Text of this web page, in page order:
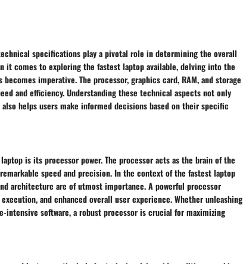
specifications play a pivotal role in determining the overall
it comes to exploring the fastest laptop available, delving into the
imperative. The processor, graphics card, RAM, and storage
and efficiency. Understanding these technical aspects not only
helps users make informed decisions based on their specific
is its processor power. The processor acts as the brain of the
speed and precision. In the context of the fastest laptop
architecture are of utmost importance. A powerful processor
and enhanced overall user experience. Whether unleashing
intensive software, a robust processor is crucial for maximizing